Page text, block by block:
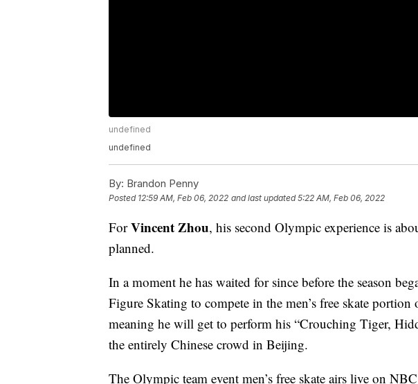
undefined
undefined
By: Brandon Penny
Posted 12:59 AM, Feb 06, 2022 and last updated 5:22 AM, Feb 06, 2022
ForVincent Zhou, his second Olympic experience is
planned.
In a moment he has waited for since before the season
Figure Skating to compete in the men’s free skate
meaning he will get to perform his “Crouching Tiger,
the entirely Chinese crowd in Beijing.
The Olympic team event men’s free skate airs live on